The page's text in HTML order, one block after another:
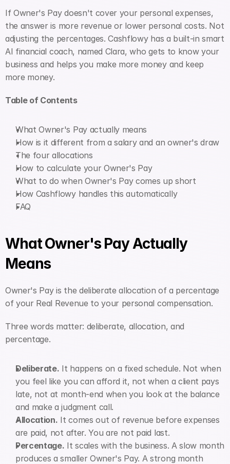
If Owner's Pay doesn't cover your personal expenses,
the answer is more revenue or lower personal costs. Not
adjusting the percentages. Cashflowy has a built-in smart
AI financial coach, named Clara, who gets to know your
business and helps you make more money and keep
more money.
Table of Contents
What Owner's Pay actually means
How is it different from a salary and an owner's draw
The four allocations
How to calculate your Owner's Pay
What to do when Owner's Pay comes up short
How Cashflowy handles this automatically
FAQ
What Owner's Pay Actually
Means
Owner's Pay is the deliberate allocation of a percentage
of your Real Revenue to your personal compensation.
Three words matter: deliberate, allocation, and
percentage.
Deliberate. It happens on a fixed schedule. Not when
you feel like you can afford it, not when a client pays
late, not at month-end when you look at the balance
and make a judgment call.
Allocation. It comes out of revenue before expenses
are paid, not after. You are not paid last.
Percentage. It scales with the business. A slow month
produces a smaller Owner's Pay. A strong month